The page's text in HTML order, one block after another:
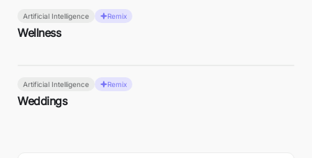
Artificial Intelligence Remix
Wellness
Artificial Intelligence Remix
Weddings